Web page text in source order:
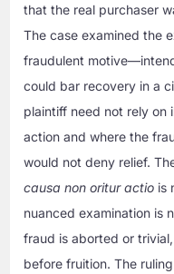
that the real purchaser
The case examined the
fraudulent
could bar recovery in a
plaintiff need not rely on
action and where the
would not deny relief.
causa non oritur actio is
nuanced examination is
fraud is aborted or
before fruition. The